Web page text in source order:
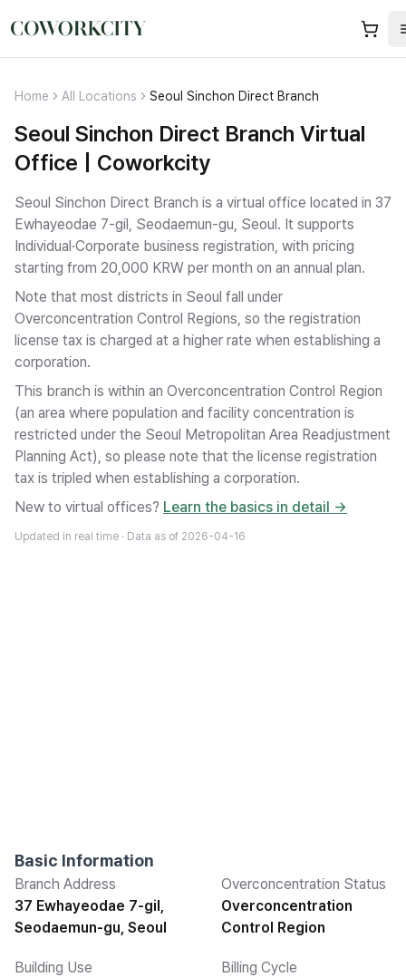
Home All Locations Seoul Sinchon Direct Branch
Seoul Sinchon Direct Branch Virtual
Office | Coworkcity
Seoul Sinchon Direct Branch is a virtual office located in 37
Ewhayeodae 7-gil, Seodaemun-gu, Seoul. It supports
Individual·Corporate business registration, with pricing
starting from 20,000 KRW per month on an annual plan.
Note that most districts in Seoul fall under
Overconcentration Control Regions, so the registration
license tax is charged at a higher rate when establishing a
corporation.
This branch is within an Overconcentration Control Region
(an area where population and facility concentration is
restricted under the Seoul Metropolitan Area Readjustment
Planning Act), so please note that the license registration
tax is tripled when establishing a corporation.
New to virtual offices? Learn the basics in detail →
Updated in real time · Data as of 2026-04-16
Basic Information
Branch Address
37 Ewhayeodae 7-gil,
Seodaemun-gu, Seoul
Overconcentration Status
Overconcentration
Control Region
Building Use
Billing Cycle